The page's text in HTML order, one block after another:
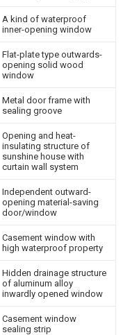
A kind of waterproof
inner-opening window
Flat-plate type outwards-
opening solid wood
window
Metal door frame with
sealing groove
Opening and heat-
insulating structure of
sunshine house with
curtain wall system
Independent outward-
opening material-saving
door/window
Casement window with
high waterproof property
Hidden drainage structure
of aluminum alloy
inwardly opened window
Casement window
sealing strip